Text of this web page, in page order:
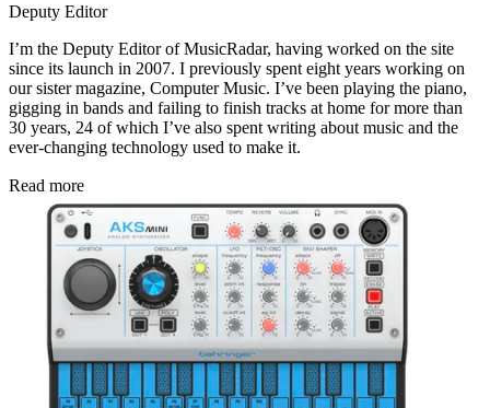
Deputy Editor
I’m the Deputy Editor of MusicRadar, having worked on the site
since its launch in 2007. I previously spent eight years working on
our sister magazine, Computer Music. I’ve been playing the piano,
gigging in bands and failing to finish tracks at home for more than
30 years, 24 of which I’ve also spent writing about music and the
ever-changing technology used to make it.
Read more